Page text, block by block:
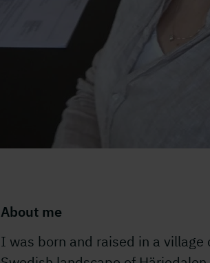
About me
I was born and raised in a village